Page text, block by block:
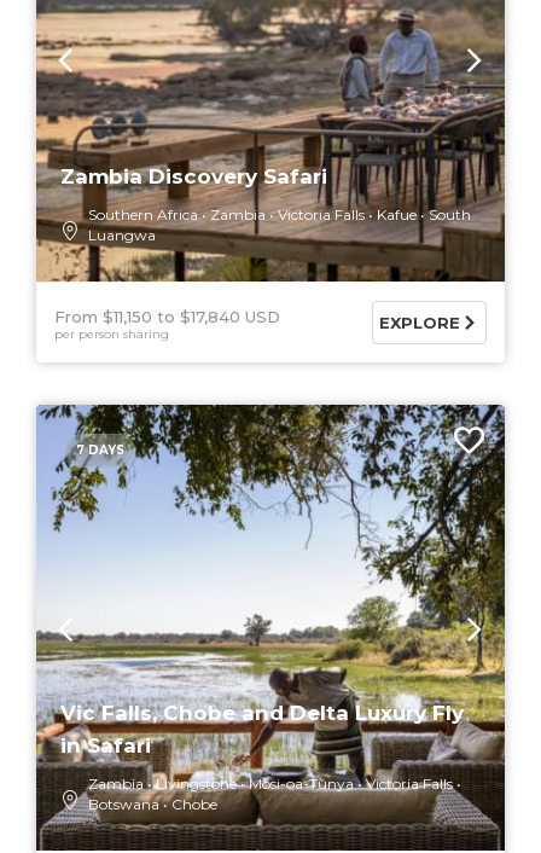
Zambia Discovery Safari
Southern Africa Zambia Victoria Falls Kafue
South
Luangwa
From $11,150 $17,840 USD
per person sharing
EXPLORE
7 DAYS
Vic Falls, Chobe and Delta Luxury Fly
in Safari
Zambia Livingstone Mosi-oa-Tunya
Victoria Falls
Botswana
Chobe